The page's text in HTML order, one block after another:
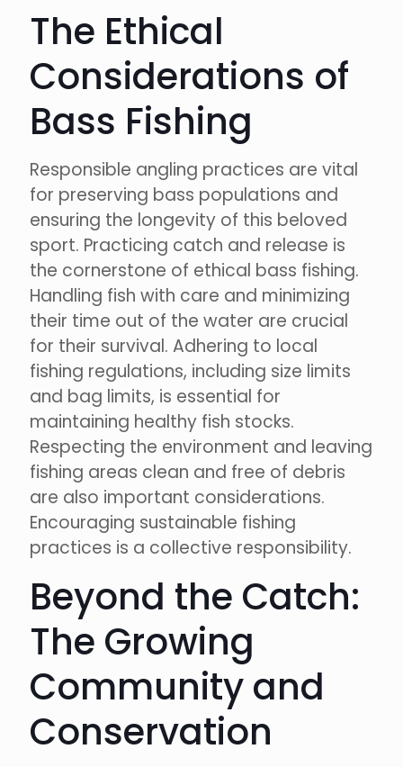
The Ethical
Considerations of
Bass Fishing
Responsible angling practices are vital
for preserving bass populations and
ensuring the longevity of this beloved
sport. Practicing catch and release is
the cornerstone of ethical bass fishing.
Handling fish with care and minimizing
their time out of the water are crucial
for their survival. Adhering to local
fishing regulations, including size limits
and bag limits, is essential for
maintaining healthy fish stocks.
Respecting the environment and leaving
fishing areas clean and free of debris
are also important considerations.
Encouraging sustainable fishing
practices is a collective responsibility.
Beyond the Catch:
The Growing
Community and
Conservation